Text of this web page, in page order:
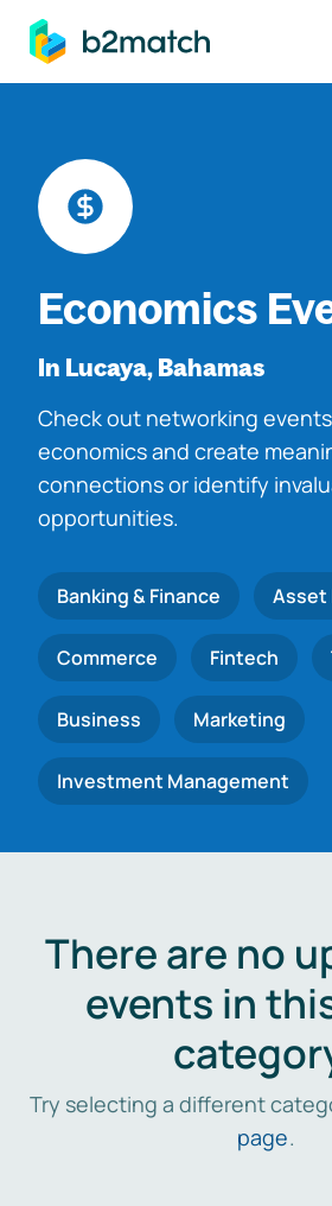
main content
Economics
In Lucaya, Bahamas
Check out networking
economics and create
connections or identify
opportunities.
Banking & Finance Asset
Commerce Fintech
Business Marketing
Investment Management
There are no
events in
Try selecting a different
page.